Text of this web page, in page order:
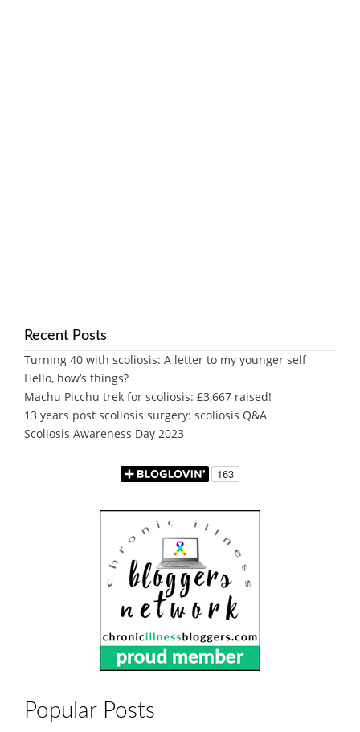
Recent Posts
Turning 40 with scoliosis: A letter to my younger self
Hello, how’s things?
Machu Picchu trek for scoliosis: £3,667 raised!
13 years post scoliosis surgery: scoliosis Q&A
Scoliosis Awareness Day 2023
Popular Posts